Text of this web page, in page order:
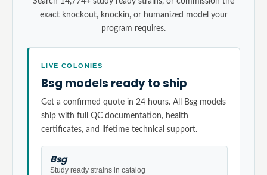
exact knockout, knockin, or humanized model your
program requires.
LIVE COLONIES
Bsg models ready to ship
Get a confirmed quote in 24 hours. All Bsg models
ship with full QC documentation, health
certificates, and lifetime technical support.
Bsg
Study ready strains in catalog